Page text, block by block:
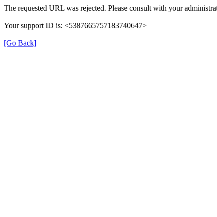
The requested URL was rejected. Please consult with your
Your support ID is: <5387665757183740647>
[Go Back]